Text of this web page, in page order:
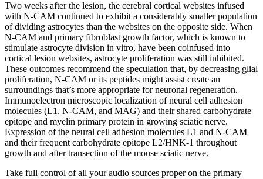
Two weeks after the lesion, the cerebral cortical websites infused
with N-CAM continued to exhibit a considerably smaller population
of dividing astrocytes than the websites on the opposite side. When
N-CAM and primary fibroblast growth factor, which is known to
stimulate astrocyte division in vitro, have been coinfused into
cortical lesion websites, astrocyte proliferation was still inhibited.
These outcomes recommend the speculation that, by decreasing glial
proliferation, N-CAM or its peptides might assist create an
surroundings that’s more appropriate for neuronal regeneration.
Immunoelectron microscopic localization of neural cell adhesion
molecules (L1, N-CAM, and MAG) and their shared carbohydrate
epitope and myelin primary protein in growing sciatic nerve.
Expression of the neural cell adhesion molecules L1 and N-CAM
and their frequent carbohydrate epitope L2/HNK-1 throughout
growth and after transection of the mouse sciatic nerve.
Take full control of all your audio sources proper on the primary